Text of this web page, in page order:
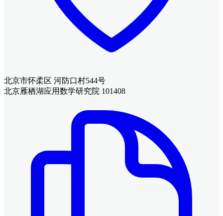
北京市怀柔区 河防口村544号
北京雁栖湖应用数学研究院 101408